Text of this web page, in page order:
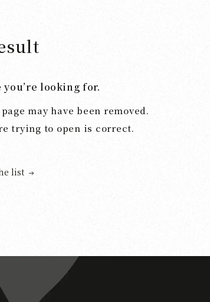
looking for.
may have been removed.
trying to open is correct.
list